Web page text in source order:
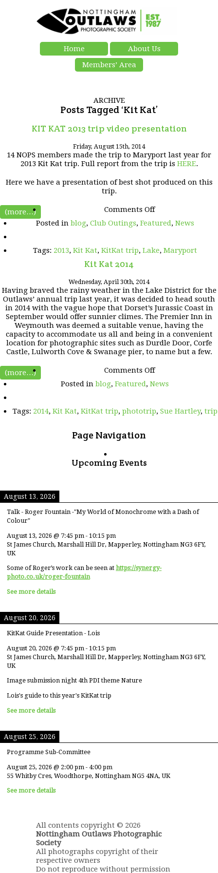
Home
About Us
Members’ Area
ARCHIVE
Posts Tagged ‘Kit Kat’
KIT KAT 2013 trip video presentation
Friday, August 15th, 2014
14 NOPS members made the trip to Maryport last year for
2013 Kit Kat trip. Full report from the trip is HERE.
Here we have a presentation of best shot produced on this
trip.
(more…) Comments Offon
KAT
video
Posted in blog, Club Outings, Featured, News
Tags: 2013, Kit Kat, KitKat trip, Lake, Maryport
Kit Kat 2014
Wednesday, April 30th, 2014
Having braved the rainy weather in the Lake District for the
Outlaws’ annual trip last year, it was decided to head south
in 2014 with the vague hope that Dorset’s Jurassic Coast in
September would offer sunnier climes. The Premier Inn in
Weymouth was deemed a suitable venue, having the
capacity to accommodate us all and being in a convenient
location for photographic sites such as Durdle Door, Corfe
Castle, Lulworth Cove & Swanage pier, to name but a few.
(more…) Comments Offon
Kat
Posted in blog, Featured, News
Tags: 2014, Kit Kat, KitKat trip, phototrip, Sue Hartley, trip
Page Navigation
Upcoming Events
August 13, 2026
Talk - Roger Fountain -"My World of Monochrome with a Dash of
Colour"
August 13, 2026 @ 7:45 pm - 10:15 pm
St James Church, Marshall Hill Dr, Mapperley, Nottingham NG3 6FY,
UK
Some of Roger’s work can be seen at https://synergy-
photo.co.uk/roger-fountain
See more details
August 20, 2026
KitKat Guide Presentation - Lois
August 20, 2026 @ 7:45 pm - 10:15 pm
St James Church, Marshall Hill Dr, Mapperley, Nottingham NG3 6FY,
UK
Image submission night 4th PDI theme Nature
Lois's guide to this year's KitKat trip
See more details
August 25, 2026
Programme Sub-Committee
August 25, 2026 @ 2:00 pm - 4:00 pm
55 Whitby Cres, Woodthorpe, Nottingham NG5 4NA, UK
See more details
All contents copyright © 2026
Nottingham Outlaws Photographic
Society
All photographs copyright of their
respective owners
Do not reproduce without permission